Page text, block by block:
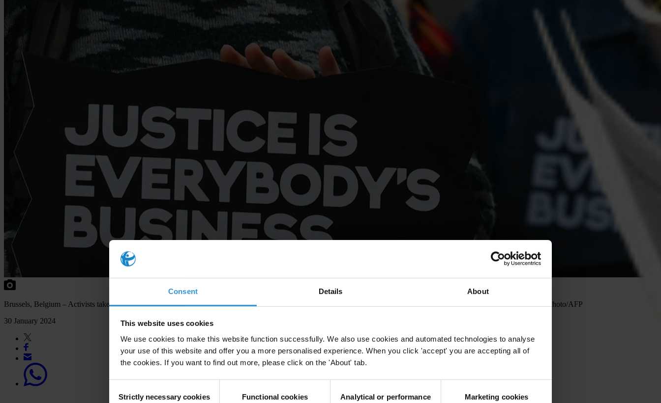
Consent Details About
This website uses cookies
We use cookies to make this website function successfully. We also use cookies and automated technologies to analyse
your use of this website and offer you a more personalised experience. When you click 'accept' you are accepting all of
the cookies. If you want to find out more, please click on the 'About' tab.
Selection
Strictly necessary cookies Functional cookies
Analytical or performance
Marketing cookies
Brussels, Belgium – Activists take part in the "Justice is Everybody's Business" protest outside the European Parliament in Brussels, 31 May 2023. Photo: Artur Widak and NurPhoto/AFP
30 January 2024